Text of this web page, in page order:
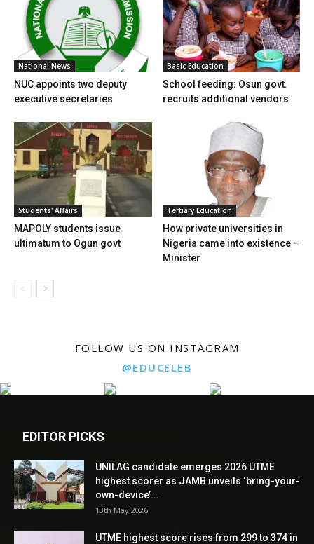
National News
NUC appoints two deputy
executive secretaries
Basic Education
School feeding: Osun govt.
recruits additional vendors
Students' Affairs
MAPOLY students issue
ultimatum to Ogun govt
Tertiary Education
How private universities in
Nigeria came into existence –
Minister
FOLLOW US ON INSTAGRAM
@EDUCELEB
EDITOR PICKS
UNILAG candidate emerges 2026 UTME
highest scorer as JAMB unveils ‘bring-your-
own-device’...
13th May 2026
UTME highest score rises from 299 to 374 in